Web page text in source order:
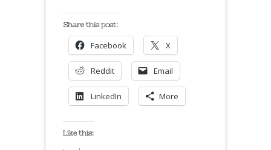
Share this post:
Facebook X
Reddit Email
LinkedIn More
Like this: